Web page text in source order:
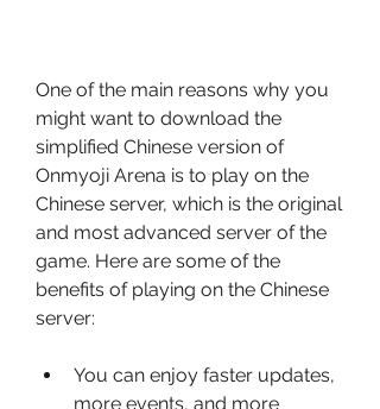
One of the main reasons why you
might want to download the
simplified Chinese version of
Onmyoji Arena is to play on the
Chinese server, which is the original
and most advanced server of the
game. Here are some of the
benefits of playing on the Chinese
server:
You can enjoy faster updates,
more events, and more